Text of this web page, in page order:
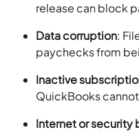
release can block
Data corruption:
paychecks from
Inactive
QuickBooks
Internet or security